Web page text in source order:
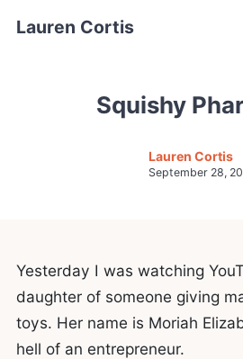
Lauren Cortis
Squishy
Lauren Cortis
September 28,
Yesterday I was watching
daughter of someone giving
toys. Her name is Moriah
hell of an entrepreneur.